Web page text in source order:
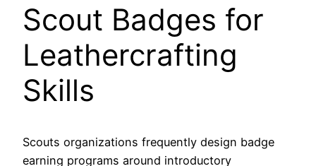
Scout Badges for
Leathercrafting
Skills
Scouts organizations frequently design badge
earning programs around introductory